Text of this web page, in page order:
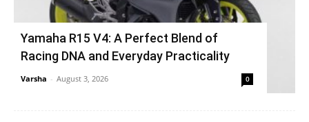
Yamaha R15 V4: A Perfect Blend of
Racing DNA and Everyday Practicality
Varsha - August 3, 2026 0